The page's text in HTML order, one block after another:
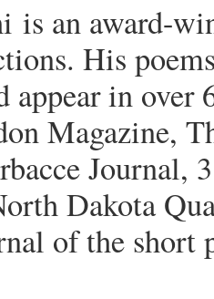
is an award-
His
appear in over
Magazine,
Dakota
of the short